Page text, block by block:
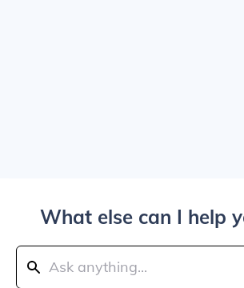
What else can I help